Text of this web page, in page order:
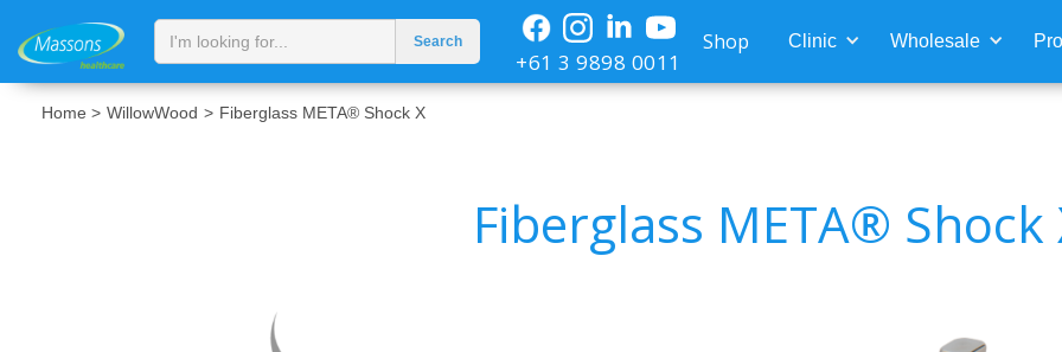
+61 3 9898 0011
Shop Clinic Wholesale
Home > WillowWood > Fiberglass META® Shock X
Fiberglass META® Shock